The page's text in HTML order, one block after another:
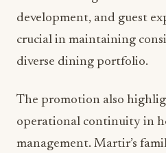
high-end restaurant
responsibilities
management, inventory
operational oversight:
to her expanded role.